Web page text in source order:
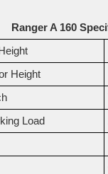
Ranger A 160
Height
Load